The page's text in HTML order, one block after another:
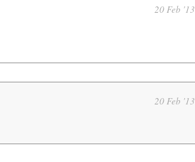
20 Feb '13
20 Feb '13